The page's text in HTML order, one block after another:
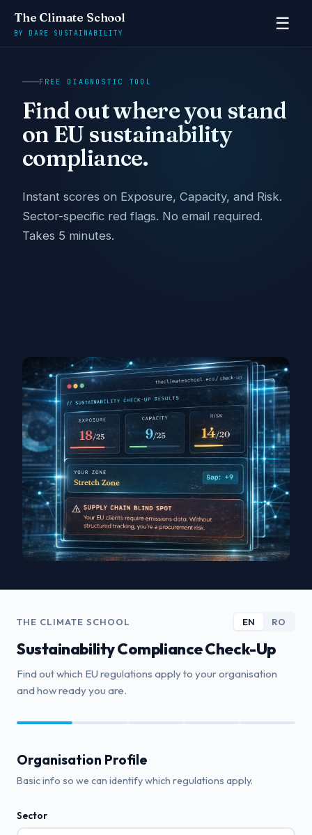
The Climate School
BY DARE SUSTAINABILITY
☰
FREE DIAGNOSTIC TOOL
Find out where you stand
on EU sustainability
compliance.
Instant scores on Exposure, Capacity, and Risk.
Sector-specific red flags. No email required.
Takes 5 minutes.